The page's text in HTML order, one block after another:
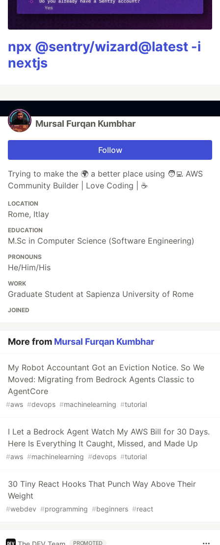
npx @sentry/wizard@latest -i
nextjs
Mursal Furqan Kumbhar
Follow
Trying to make the 🌍 a better place using 🧑‍💻 AWS
Community Builder | Love Coding | ☕
LOCATION
Rome, Itlay
EDUCATION
M.Sc in Computer Science (Software Engineering)
PRONOUNS
He/Him/His
WORK
Graduate Student at Sapienza University of Rome
JOINED
More from Mursal Furqan Kumbhar
My Robot Accountant Got an Eviction Notice. So We
Moved: Migrating from Bedrock Agents Classic to
AgentCore
#aws #devops #machinelearning #tutorial
I Let a Bedrock Agent Watch My AWS Bill for 30 Days.
Here Is Everything It Caught, Missed, and Made Up
#aws #machinelearning #devops #tutorial
30 Tiny React Hooks That Punch Way Above Their
Weight
#webdev #programming #beginners #react
PROMOTED